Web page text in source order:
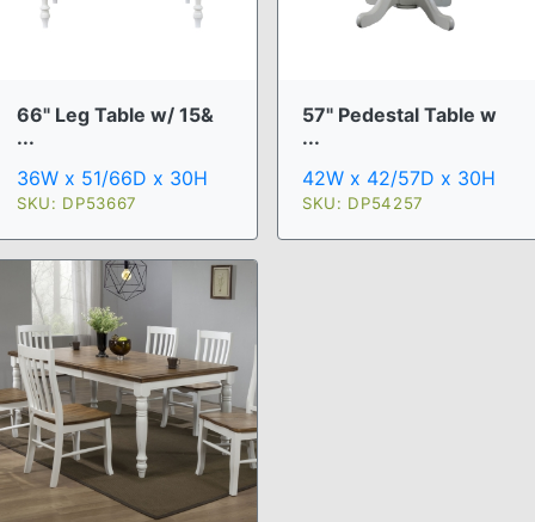
66" Leg Table w/ 15&
...
36W x 51/66D x 30H
SKU: DP53667
57" Pedestal Table w
...
42W x 42/57D x 30H
SKU: DP54257